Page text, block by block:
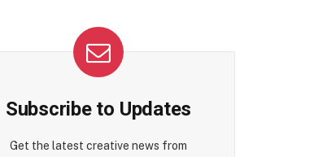
Subscribe to Updates
Get the latest creative news from